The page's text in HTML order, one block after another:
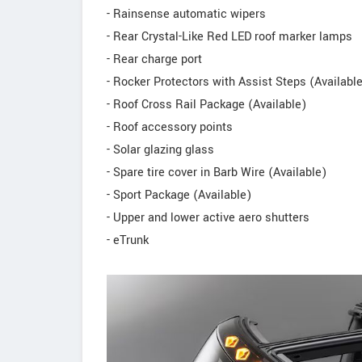
- Rainsense automatic wipers
- Rear Crystal-Like Red LED roof marker lamps
- Rear charge port
- Rocker Protectors with Assist Steps
- Roof Cross Rail Package (Available)
- Roof accessory points
- Solar glazing glass
- Spare tire cover in Barb Wire (Available)
- Sport Package (Available)
- Upper and lower active aero shutters
- eTrunk